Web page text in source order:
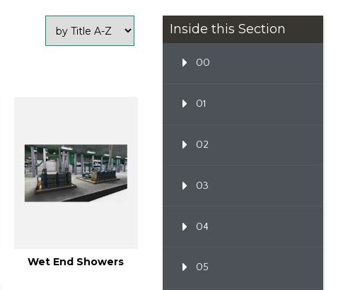
Wet End Showers
Inside this Section
00
01
02
03
04
05